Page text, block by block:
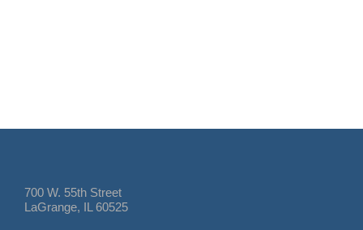
700 W. 55th Street
LaGrange, IL 60525